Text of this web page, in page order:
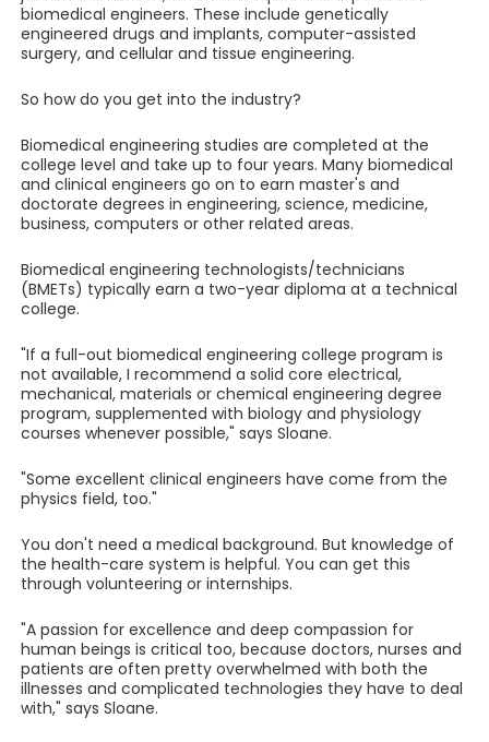
biomedical engineers. These include genetically
engineered drugs and implants, computer-assisted
surgery, and cellular and tissue engineering.
So how do you get into the industry?
Biomedical engineering studies are completed at the
college level and take up to four years. Many biomedical
and clinical engineers go on to earn master's and
doctorate degrees in engineering, science, medicine,
business, computers or other related areas.
Biomedical engineering technologists/technicians
(BMETs) typically earn a two-year diploma at a technical
college.
"If a full-out biomedical engineering college program is
not available, I recommend a solid core electrical,
mechanical, materials or chemical engineering degree
program, supplemented with biology and physiology
courses whenever possible," says Sloane.
"Some excellent clinical engineers have come from the
physics field, too."
You don't need a medical background. But knowledge of
the health-care system is helpful. You can get this
through volunteering or internships.
"A passion for excellence and deep compassion for
human beings is critical too, because doctors, nurses and
patients are often pretty overwhelmed with both the
illnesses and complicated technologies they have to deal
with," says Sloane.